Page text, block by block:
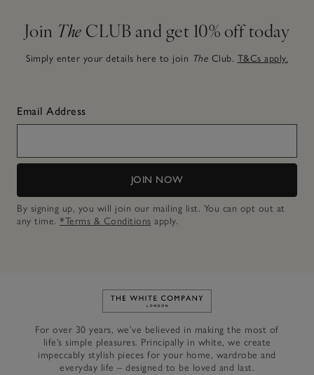
Join The CLUB and get 10% off today
Simply enter your details here to join The Club. T&Cs apply.
Email Address
JOIN NOW
By signing up, you will join our mailing list. You can opt out at
any time. *Terms & Conditions apply.
Link to The White Company's
For over 30 years, we’ve believed in making the most of
life’s simple pleasures. Principally in white, we create
impeccably stylish pieces for your home, wardrobe and
everyday life – designed to be loved and last.